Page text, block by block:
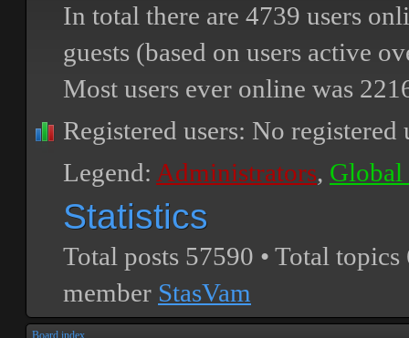
In total there are 4739 users
guests (based on users active
Most users ever online was
Registered users: No registered
Legend: Administrators, Global
Statistics
Total posts 57590 • Total topics
member StasVam
Board index